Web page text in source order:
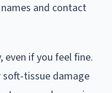
and contact
if you feel fine.
soft-tissue damage